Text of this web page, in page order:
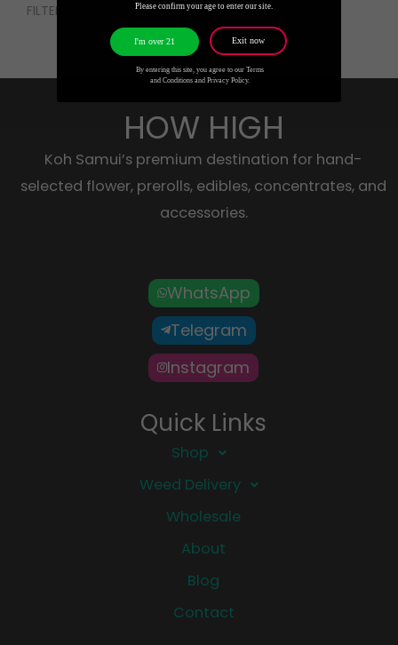
FILTER TIPS
HOW HIGH
Koh Samui’s premium destination for hand-
selected flower, prerolls, edibles, concentrates, and
accessories.
WhatsApp
Telegram
Instagram
Quick Links
Shop
Weed Delivery
Wholesale
About
Blog
Contact
Please confirm your age to enter our site.
By entering this site, you agree to our Terms
and Conditions and Privacy Policy.
I'm over 21 Exit now